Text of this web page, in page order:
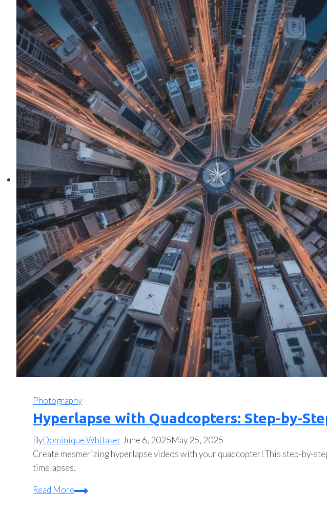
Photography
Hyperlapse with Quadcopters: Step-by-
ByDominique Whitaker June 6, 2025May 25, 2025
Create mesmerizing hyperlapse videos with your quadcopter! This step-by-
timelapses.
Read MoreHyperlapse